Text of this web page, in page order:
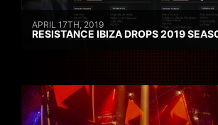
APRIL 17TH, 2019
RESISTANCE IBIZA DROPS 2019